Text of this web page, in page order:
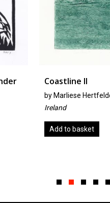
Coastline II
Marliese Hertfelder
Add to basket